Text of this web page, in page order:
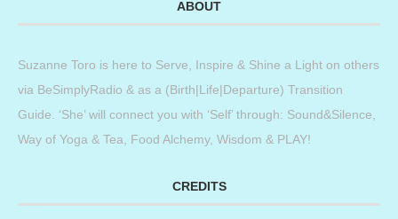
ABOUT
Suzanne Toro is here to Serve, Inspire & Shine a Light on others
via BeSimplyRadio & as a (Birth|Life|Departure) Transition
Guide. ‘She’ will connect you with ‘Self’ through: Sound&Silence,
Way of Yoga & Tea, Food Alchemy, Wisdom & PLAY!
CREDITS